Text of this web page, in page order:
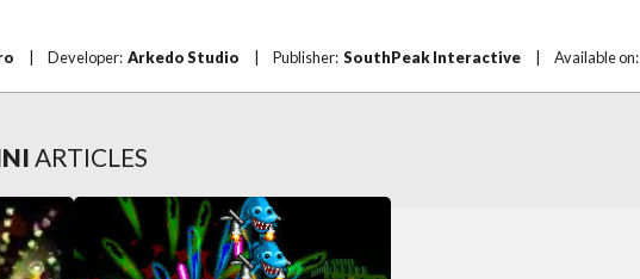
Developer: Arkedo Studio Publisher: SouthPeak Interactive Available on:
ARTICLES